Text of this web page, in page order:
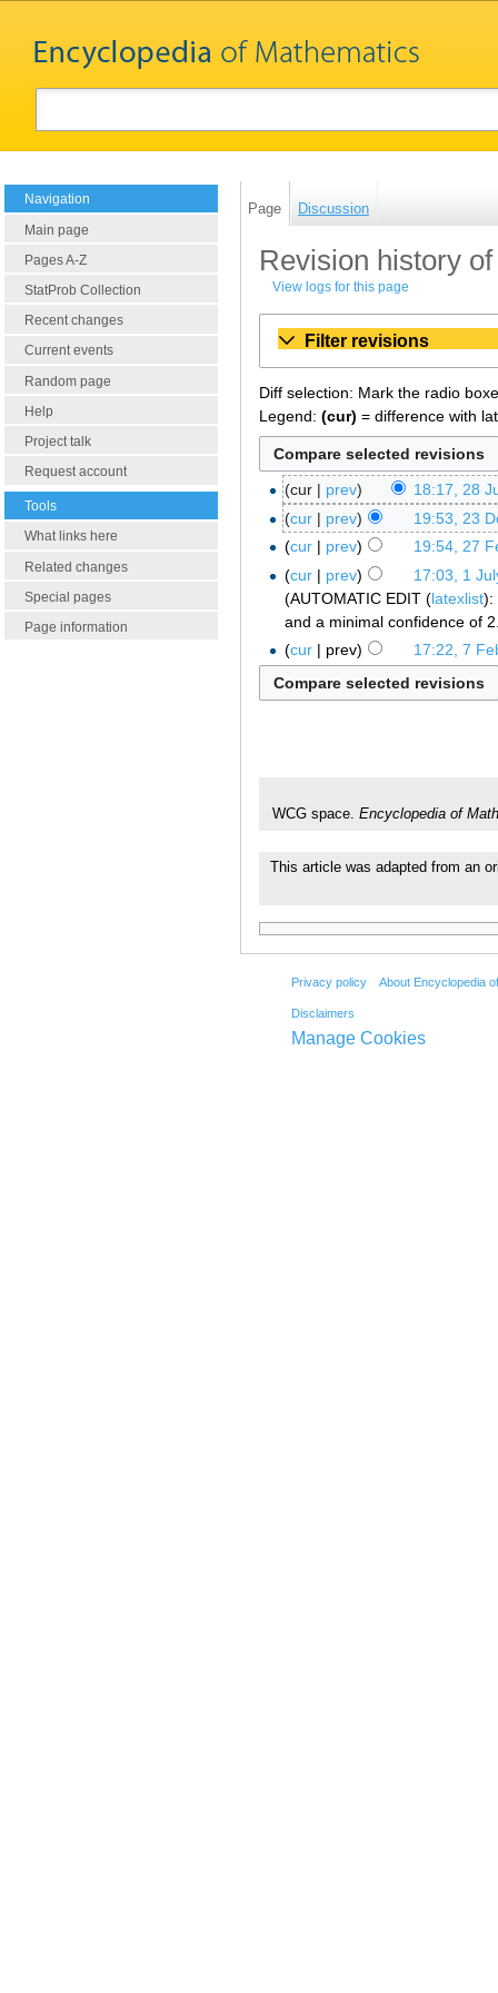
Navigation
Main page
Pages A-Z
StatProb Collection
Recent changes
Current events
Random page
Help
Project talk
Request account
Tools
What links here
Related changes
Special pages
Page information
Page Discussion
Revision history
View logs for this page
Filter revisions
Diff selection: Mark the radio
Legend: (cur) = difference with
cur prev
18:17, 28
cur
prev
19:53, 23
cur
prev
19:54, 27
cur
prev
17:03, 1
AUTOMATIC EDIT (latexlist):
and a minimal confidence of
cur
prev 17:22, 7
WCG space. Encyclopedia of
This article was adapted from an
Privacy policy About Encyclopedia
Disclaimers
Manage Cookies